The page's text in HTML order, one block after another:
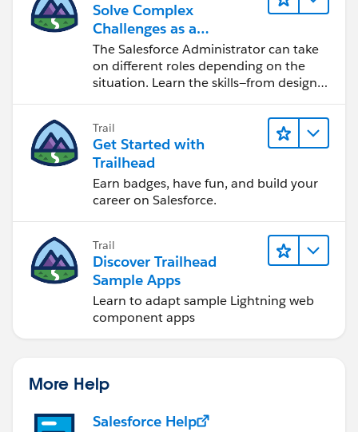
Solve Complex
Challenges as a
Salesforce Admin
The Salesforce Administrator can take
on different roles depending on the
situation. Learn the skills—from design
Trail
Get Started with
Trailhead
Earn badges, have fun, and build your
career on Salesforce.
Trail
Discover Trailhead
Sample Apps
Learn to adapt sample Lightning web
component apps
More Help
Salesforce Help